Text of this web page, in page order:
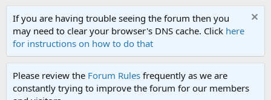
If you are having trouble seeing the forum then you
may need to clear your browser's DNS cache. Click here
for instructions on how to do that
Please review the Forum Rules frequently as we are
constantly trying to improve the forum for our members